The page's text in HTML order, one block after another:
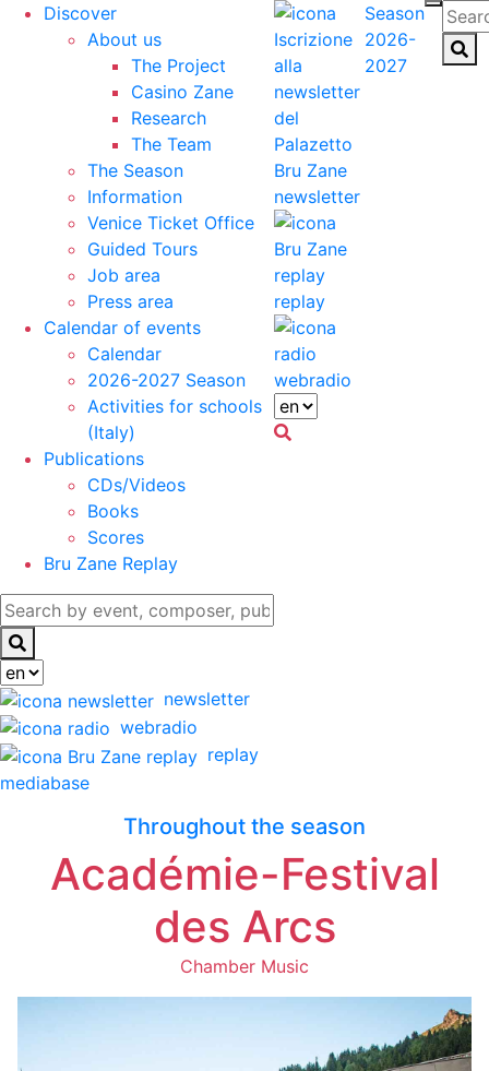
Discover
About us
The Project
Casino Zane
Research
The Team
The Season
Information
Venice Ticket Office
Guided Tours
Job area
Press area
Calendar of events
Calendar
2026-2027 Season
Activities for schools
(Italy)
Publications
CDs/Videos
Books
Scores
Bru Zane Replay
newsletter
webradio
replay
mediabase
newsletter
replay
webradio
Season
2026-
2027
Throughout the season
Académie-Festival
des Arcs
Chamber Music